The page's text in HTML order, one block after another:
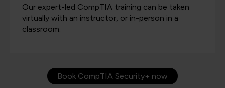
Our expert-led CompTIA training can be taken
virtually with an instructor, or in-person in a
classroom.
Book CompTIA Security+ now